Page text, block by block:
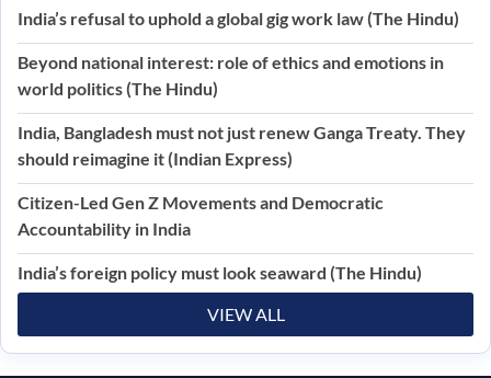
India’s refusal to uphold a global gig work law (The Hindu)
Beyond national interest: role of ethics and emotions in
world politics (The Hindu)
India, Bangladesh must not just renew Ganga Treaty. They
should reimagine it (Indian Express)
Citizen-Led Gen Z Movements and Democratic
Accountability in India
India’s foreign policy must look seaward (The Hindu)
VIEW ALL